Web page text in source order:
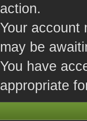
action.
Your account
may be
You have
appropriate